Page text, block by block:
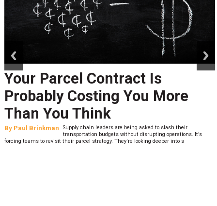
Your Parcel Contract Is
Probably Costing You More
Than You Think
By Paul Brinkman
Supply chain leaders are being asked to slash their
transportation budgets without disrupting operations. It’s
forcing teams to revisit their parcel strategy. They’re looking deeper into s